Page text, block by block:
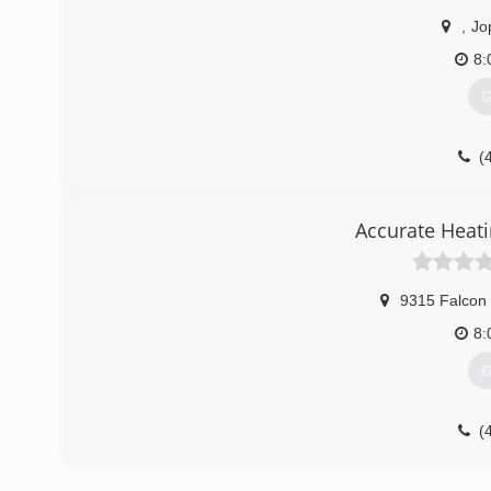
Accurate
9315 Falcon